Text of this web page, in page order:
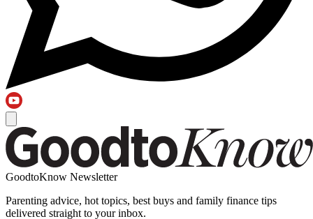
GoodtoKnow Newsletter
Parenting advice, hot topics, best buys and family finance tips
delivered straight to your inbox.